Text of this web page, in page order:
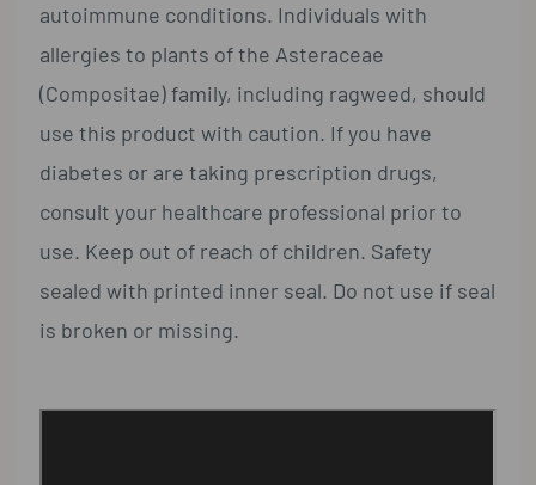
autoimmune conditions. Individuals with
allergies to plants of the Asteraceae
(Compositae) family, including ragweed, should
use this product with caution. If you have
diabetes or are taking prescription drugs,
consult your healthcare professional prior to
use. Keep out of reach of children. Safety
sealed with printed inner seal. Do not use if seal
is broken or missing.